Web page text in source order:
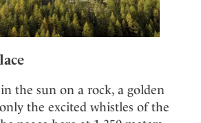
the sun on a rock, a golden
the excited whistles of the